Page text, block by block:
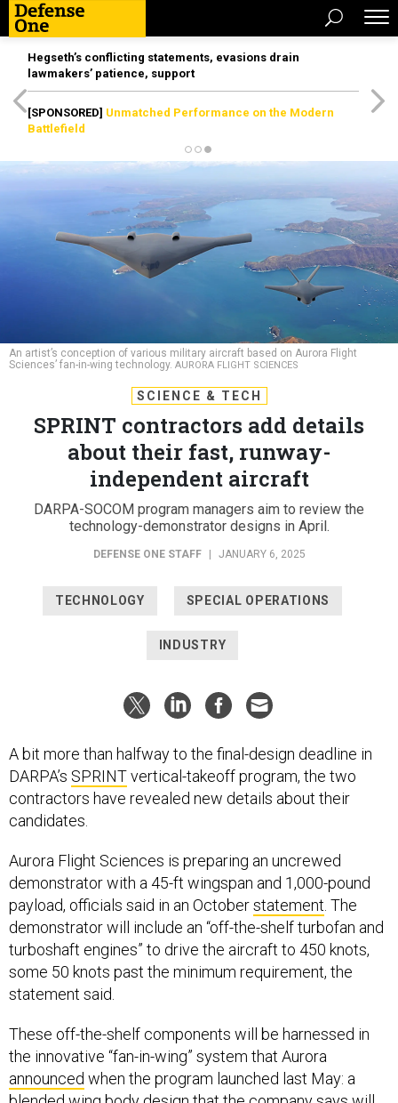
Hegseth’s conflicting statements, evasions drain
lawmakers’ patience, support
[SPONSORED] Unmatched Performance on the Modern
Battlefield
An artist’s conception of various military aircraft based on Aurora Flight
Sciences’ fan-in-wing technology. AURORA FLIGHT SCIENCES
SCIENCE & TECH
SPRINT contractors add details
about their fast, runway-
independent aircraft
DARPA-SOCOM program managers aim to review the
technology-demonstrator designs in April.
DEFENSE ONE STAFF JANUARY 6, 2025
TECHNOLOGY SPECIAL OPERATIONS
INDUSTRY
A bit more than halfway to the final-design deadline in
DARPA’s SPRINTvertical-takeoff program, the two
contractors have revealed new details about their
candidates.
Aurora Flight Sciences is preparing an uncrewed
demonstrator with a 45-ft wingspan and 1,000-pound
payload, officials said in an Octoberstatement. The
demonstrator will include an “off-the-shelf turbofan and
turboshaft engines” to drive the aircraft to 450 knots,
some 50 knots past the minimum requirement, the
statement said.
These off-the-shelf components will be harnessed in
the innovative “fan-in-wing” system that Aurora
announced when the program launched last May: a